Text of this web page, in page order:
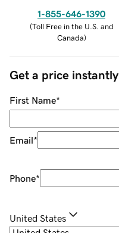
1-855-646-1390
(Toll Free in the U.S. and
Canada)
Get a price instantly
First Name*
Email*
Phone*
United States